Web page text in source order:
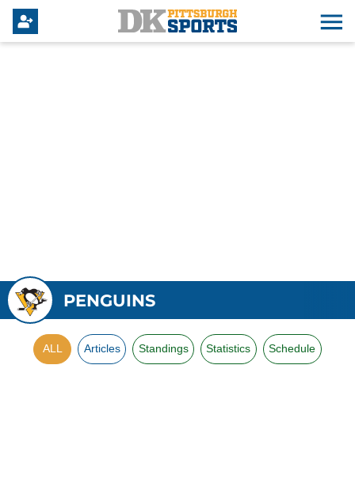
PENGUINS
ALL Articles Standings Statistics Schedule